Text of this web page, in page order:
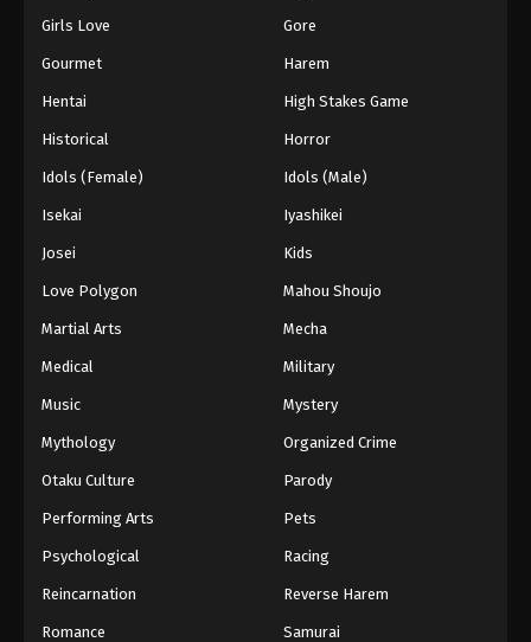
Girls Love Gore
Gourmet Harem
Hentai High Stakes Game
Historical Horror
Idols (Female) Idols (Male)
Isekai Iyashikei
Josei Kids
Love Polygon Mahou Shoujo
Martial Arts Mecha
Medical Military
Music Mystery
Mythology Organized Crime
Otaku Culture Parody
Performing Arts Pets
Psychological Racing
Reincarnation Reverse Harem
Romance Samurai